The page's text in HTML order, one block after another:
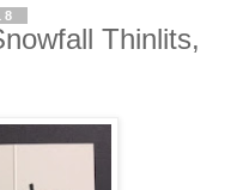
Thinlits,